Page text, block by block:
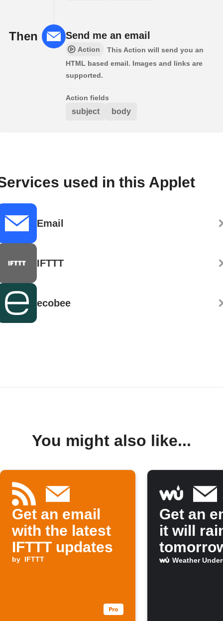
Then Send me an email
Action
This Action will send you an
HTML based email. Images and links are
supported.
Action fields
subject body
used in this Applet
Email
IFTTT
ecobee
You might also like...
Get an email
with the latest
IFTTT updates
by IFTTT
Get an
it will
Weather